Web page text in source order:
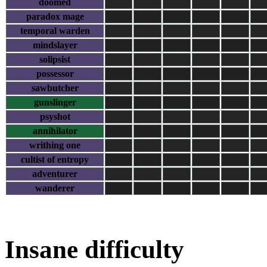
doomed
paradox mage
temporal warden
mindslayer
solipsist
possessor
sawbutcher
gunslinger
psyshot
annihilator
writhing one
cultist of entropy
adventurer
wanderer
Insane difficulty